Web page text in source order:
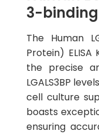
3-binding
The Human
Protein)
the precise
LGALS3BP
cell culture
boasts
ensuring